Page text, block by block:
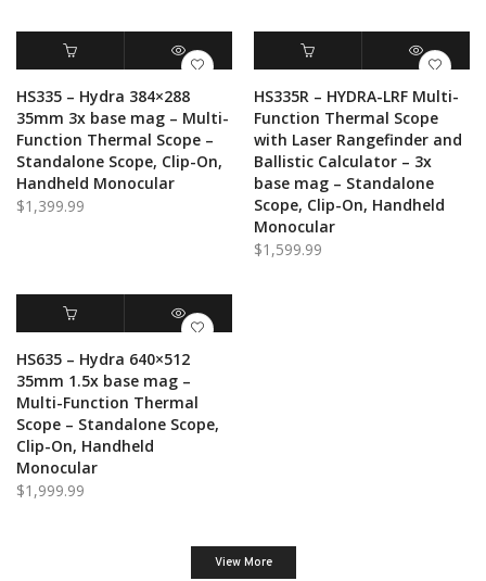
ADD TO CART QUICK VIEW
HS335 – Hydra 384×288
35mm 3x base mag – Multi-
Function Thermal Scope –
Standalone Scope, Clip-On,
Handheld Monocular
$1,399.99
ADD TO CART QUICK VIEW
HS335R – HYDRA-LRF Multi-
Function Thermal Scope
with Laser Rangefinder and
Ballistic Calculator – 3x
base mag – Standalone
Scope, Clip-On, Handheld
Monocular
$1,599.99
ADD TO CART QUICK VIEW
HS635 – Hydra 640×512
35mm 1.5x base mag –
Multi-Function Thermal
Scope – Standalone Scope,
Clip-On, Handheld
Monocular
$1,999.99
View More